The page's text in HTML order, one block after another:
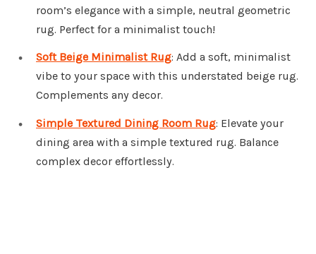
room’s elegance with a simple, neutral geometric
rug. Perfect for a minimalist touch!
Soft Beige Minimalist Rug: Add a soft, minimalist
vibe to your space with this understated beige rug.
Complements any decor.
Simple Textured Dining Room Rug: Elevate your
dining area with a simple textured rug. Balance
complex decor effortlessly.